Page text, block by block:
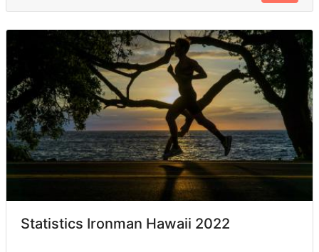
Statistics Ironman Hawaii 2022